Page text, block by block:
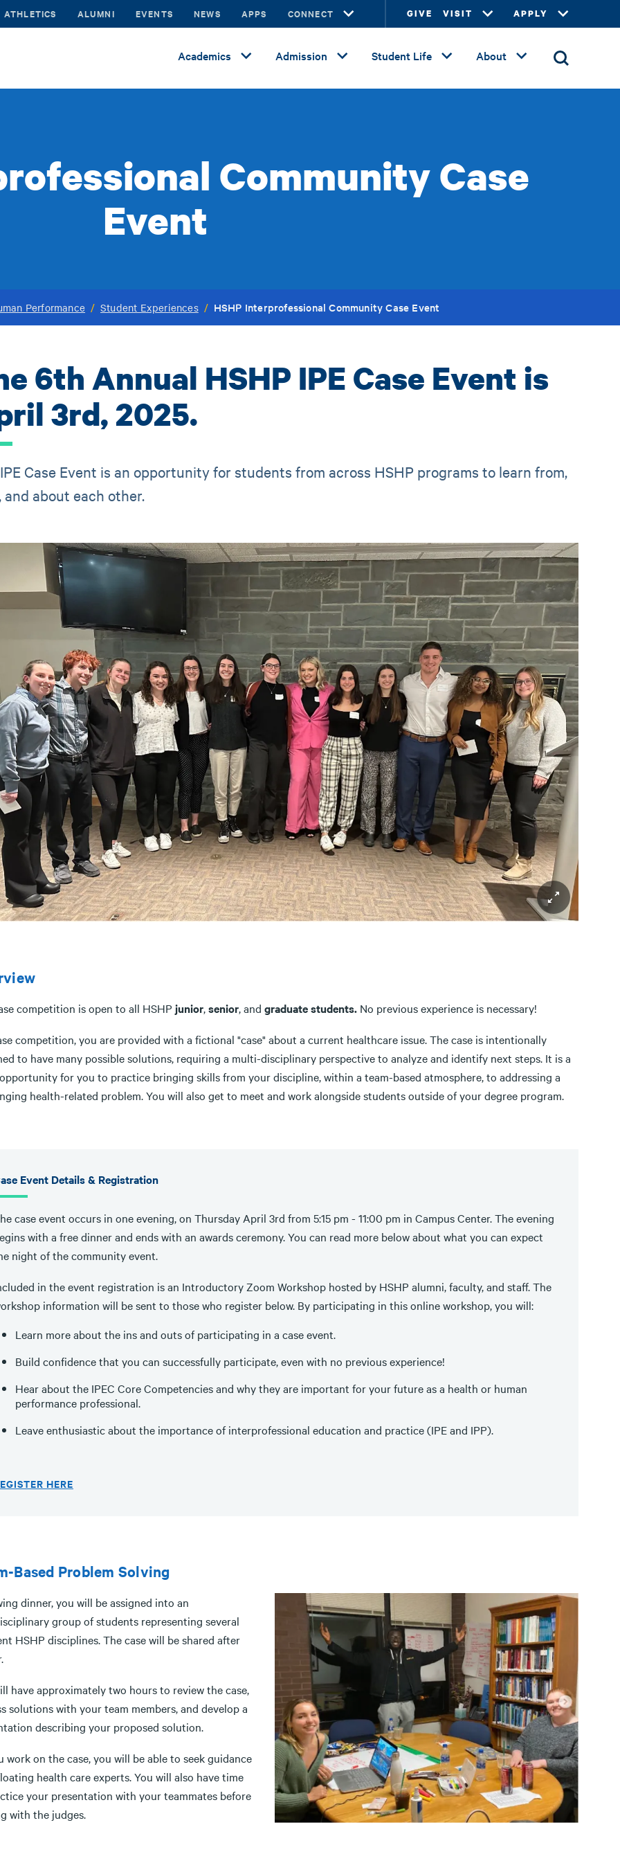
ATHLETICS ALUMNI EVENTS NEWS APPS CONNECT GIVE VISIT APPLY
Academics Admission Student Life About
Community Case
Event
Performance / Student Experiences / HSHP Interprofessional Community Case Event
6th Annual HSHP IPE Case Event is
3rd, 2025.
Case Event is an opportunity for students from across HSHP programs to learn from,
and about each other.
competition is open to all HSHP junior,senior, and graduate students. No previous experience is necessary!
competition, you are provided with a fictional "case" about a current healthcare issue. The case is intentionally
to have many possible solutions, requiring a multi-disciplinary perspective to analyze and identify next steps. It is a
for you to practice bringing skills from your discipline, within a team-based atmosphere, to addressing a
health-related problem. You will also get to meet and work alongside students outside of your degree program.
Event Details & Registration
case event occurs in one evening, on Thursday April 3rd from 5:15 pm - 11:00 pm in Campus Center. The evening
with a free dinner and ends with an awards ceremony. You can read more below about what you can expect
night of the community event.
in the event registration is an Introductory Zoom Workshop hosted by HSHP alumni, faculty, and staff. The
information will be sent to those who register below. By participating in this online workshop, you will:
Learn more about the ins and outs of participating in a case event.
Build confidence that you can successfully participate, even with no previous experience!
Hear about the IPEC Core Competencies and why they are important for your future as a health or human
performance professional.
Leave enthusiastic about the importance of interprofessional education and practice (IPE and IPP).
HERE
Based Problem Solving
dinner, you will be assigned into an
group of students representing several
HSHP disciplines. The case will be shared after
have approximately two hours to review the case,
solutions with your team members, and develop a
describing your proposed solution.
work on the case, you will be able to seek guidance
health care experts. You will also have time
your presentation with your teammates before
with the judges.